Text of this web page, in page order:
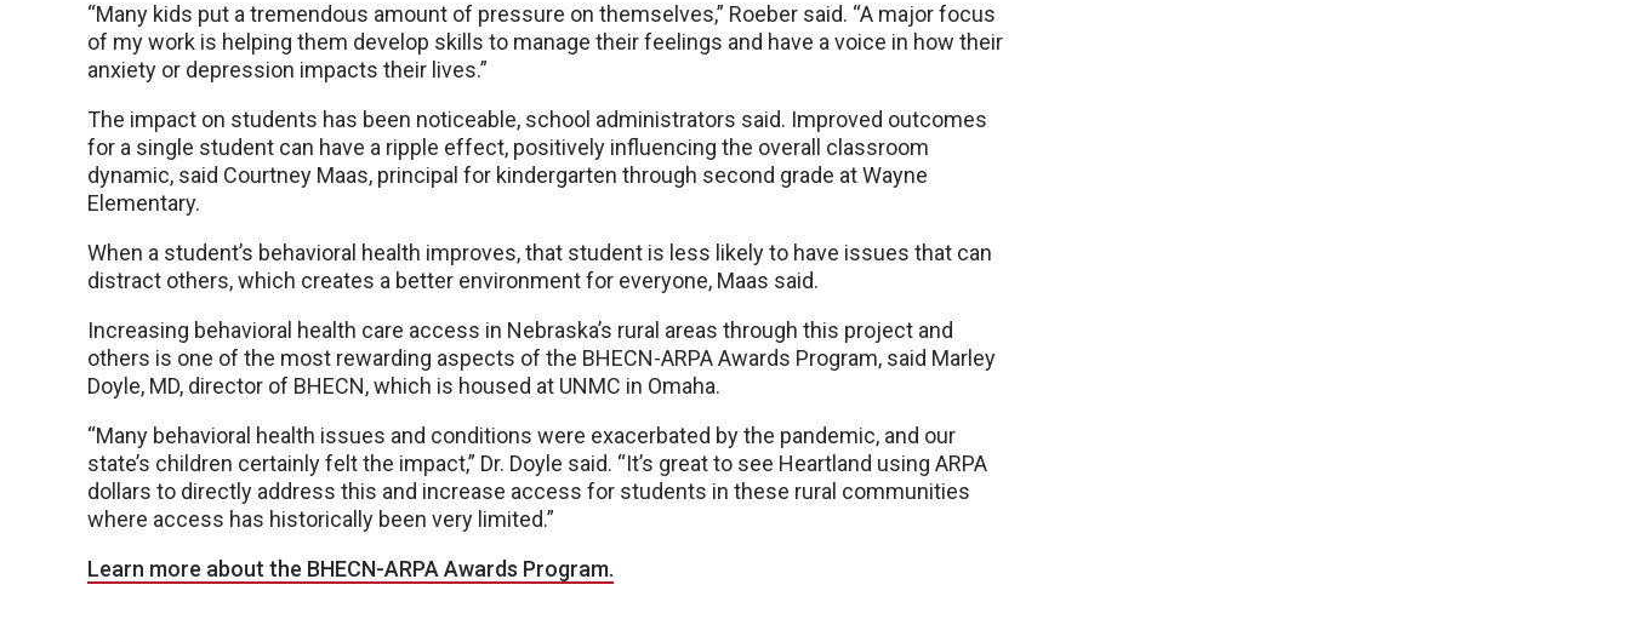
“Many kids put a tremendous amount of pressure on themselves,” Roeber said. “A major focus
of my work is helping them develop skills to manage their feelings and have a voice in how their
anxiety or depression impacts their lives.”
The impact on students has been noticeable, school administrators said. Improved outcomes
for a single student can have a ripple effect, positively influencing the overall classroom
dynamic, said Courtney Maas, principal for kindergarten through second grade at Wayne
Elementary.
When a student’s behavioral health improves, that student is less likely to have issues that can
distract others, which creates a better environment for everyone, Maas said.
Increasing behavioral health care access in Nebraska’s rural areas through this project and
others is one of the most rewarding aspects of the BHECN-ARPA Awards Program, said Marley
Doyle, MD, director of BHECN, which is housed at UNMC in Omaha.
“Many behavioral health issues and conditions were exacerbated by the pandemic, and our
state’s children certainly felt the impact,” Dr. Doyle said. “It’s great to see Heartland using ARPA
dollars to directly address this and increase access for students in these rural communities
where access has historically been very limited.”
Learn more about the BHECN-ARPA Awards Program.